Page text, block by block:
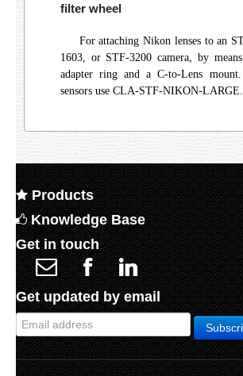
filter wheel
For attaching Nikon lenses to an
1603, or STF-3200 camera, by
adapter ring and a C-to-Lens
sensors use CLA-STF-NIKON-LARGE.
Products
Knowledge Base
Get in touch
Get updated by email